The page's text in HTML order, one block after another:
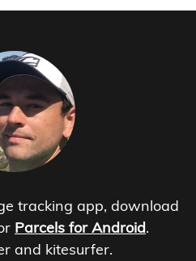
tracking app, download
Parcels for Android.
and kitesurfer.